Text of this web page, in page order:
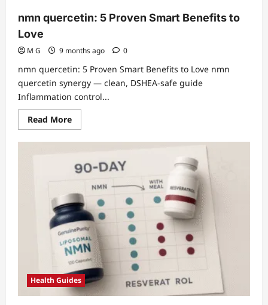
nmn quercetin: 5 Proven Smart Benefits to
Love
M G 9 months ago 0
nmn quercetin: 5 Proven Smart Benefits to Love nmn
quercetin synergy — clean, DSHEA-safe guide
Inflammation control...
Read MoreRead
more
nmn
Proven
Smart
Benefits
to
Love
Health Guides